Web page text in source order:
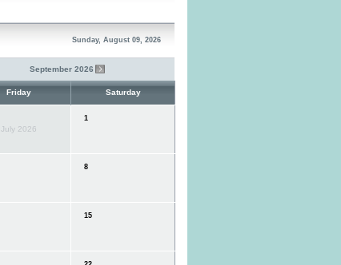
Sunday, August 09, 2026
September 2026
Friday Saturday
July 2026
1
8
15